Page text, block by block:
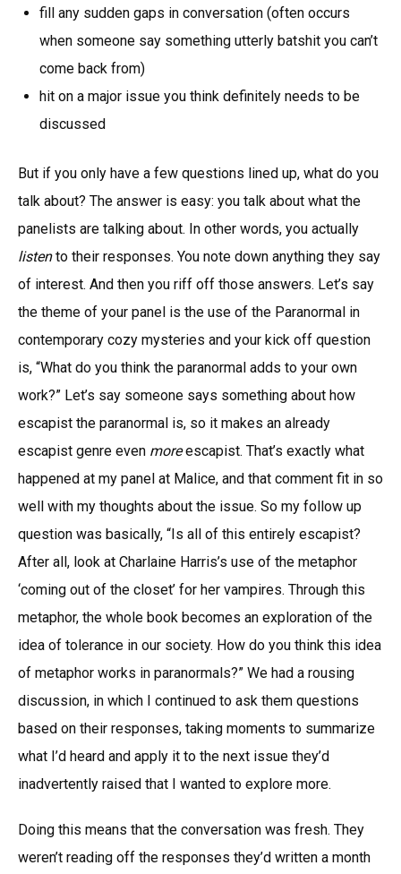
fill any sudden gaps in conversation (often occurs
when someone say something utterly batshit you can’t
come back from)
hit on a major issue you think definitely needs to be
discussed
But if you only have a few questions lined up, what do you
talk about? The answer is easy: you talk about what the
panelists are talking about. In other words, you actually
listento their responses. You note down anything they say
of interest. And then you riff off those answers. Let’s say
the theme of your panel is the use of the Paranormal in
contemporary cozy mysteries and your kick off question
is, “What do you think the paranormal adds to your own
work?” Let’s say someone says something about how
escapist the paranormal is, so it makes an already
escapist genre even moreescapist. That’s exactly what
happened at my panel at Malice, and that comment fit in so
well with my thoughts about the issue. So my follow up
question was basically, “Is all of this entirely escapist?
After all, look at Charlaine Harris’s use of the metaphor
‘coming out of the closet’ for her vampires. Through this
metaphor, the whole book becomes an exploration of the
idea of tolerance in our society. How do you think this idea
of metaphor works in paranormals?” We had a rousing
discussion, in which I continued to ask them questions
based on their responses, taking moments to summarize
what I’d heard and apply it to the next issue they’d
inadvertently raised that I wanted to explore more.
Doing this means that the conversation was fresh. They
weren’t reading off the responses they’d written a month